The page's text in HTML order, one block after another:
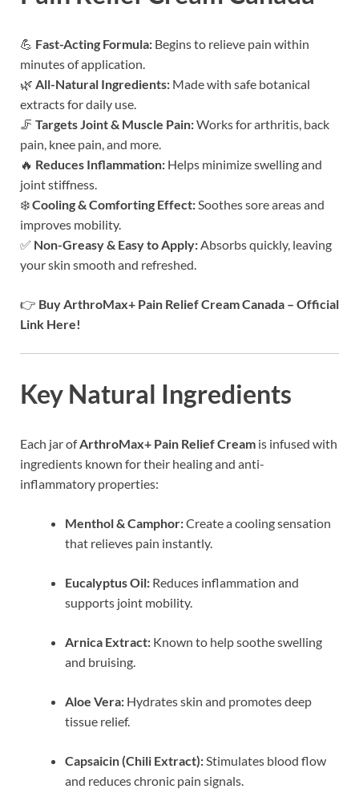
💪 Fast-Acting Formula: Begins to relieve pain within
minutes of application.
🌿 All-Natural Ingredients: Made with safe botanical
extracts for daily use.
🦵 Targets Joint & Muscle Pain:Works for arthritis, back
pain, knee pain, and more.
🔥 Reduces Inflammation: Helps minimize swelling and
joint stiffness.
❄️Cooling & Comforting Effect:Soothes sore areas and
improves mobility.
✅ Non-Greasy & Easy to Apply:Absorbs quickly, leaving
your skin smooth and refreshed.
👉 Buy ArthroMax+ Pain Relief Cream Canada – Official
Link Here!
Key Natural Ingredients
Each jar ofArthroMax+ Pain Relief Cream is infused with
ingredients known for their healing and anti-
inflammatory properties:
Menthol & Camphor:Create a cooling sensation
that relieves pain instantly.
Eucalyptus Oil: Reduces inflammation and
supports joint mobility.
Arnica Extract: Known to help soothe swelling
and bruising.
Aloe Vera: Hydrates skin and promotes deep
tissue relief.
Capsaicin (Chili Extract): Stimulates blood flow
and reduces chronic pain signals.